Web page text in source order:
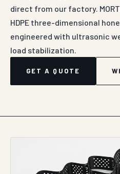
direct from our factory.
HDPE three-dimensional
engineered with ultrasonic
load stabilization.
GET A QUOTE